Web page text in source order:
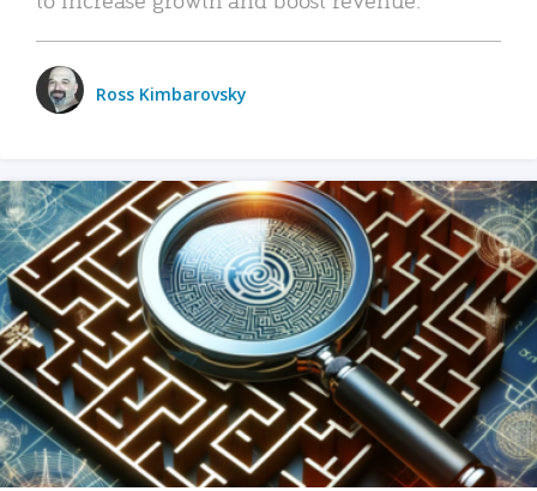
Ross Kimbarovsky